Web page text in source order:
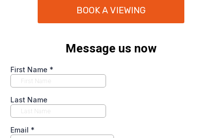
BOOK A VIEWING